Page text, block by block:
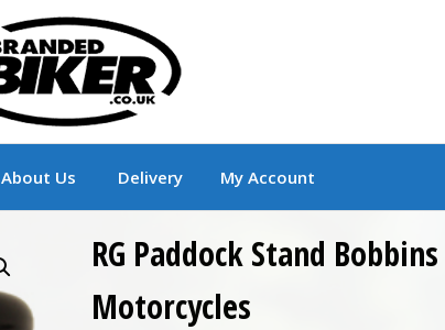
Branded Motorcycle Clothing and Accessories
About Us Delivery My Account
RG Paddock Stand
Motorcycles